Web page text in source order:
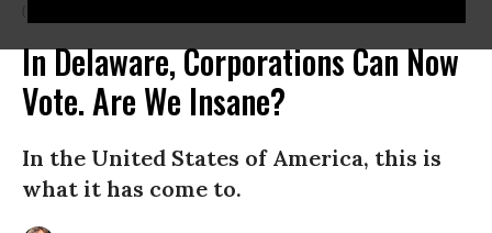
(Photo: Getty Images)
In Delaware, Corporations Can Now
Vote. Are We Insane?
In the United States of America, this is
what it has come to.